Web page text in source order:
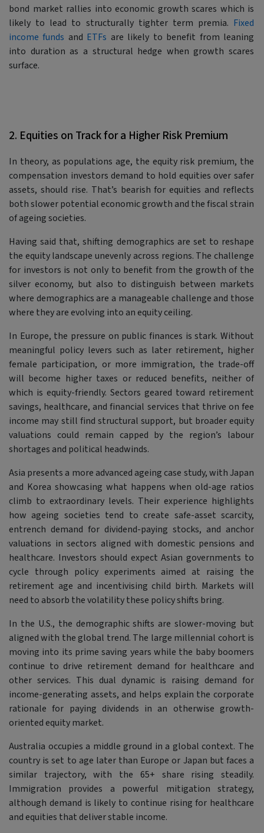
bond market rallies into economic growth scares which is
likely to lead to structurally tighter term premia. Fixed
income funds and ETFs are likely to benefit from leaning
into duration as a structural hedge when growth scares
surface.
2. Equities on Track for a Higher Risk Premium
In theory, as populations age, the equity risk premium, the
compensation investors demand to hold equities over safer
assets, should rise. That’s bearish for equities and reflects
both slower potential economic growth and the fiscal strain
of ageing societies.
Having said that, shifting demographics are set to reshape
the equity landscape unevenly across regions. The challenge
for investors is not only to benefit from the growth of the
silver economy, but also to distinguish between markets
where demographics are a manageable challenge and those
where they are evolving into an equity ceiling.
In Europe, the pressure on public finances is stark. Without
meaningful policy levers such as later retirement, higher
female participation, or more immigration, the trade-off
will become higher taxes or reduced benefits, neither of
which is equity-friendly. Sectors geared toward retirement
savings, healthcare, and financial services that thrive on fee
income may still find structural support, but broader equity
valuations could remain capped by the region’s labour
shortages and political headwinds.
Asia presents a more advanced ageing case study, with Japan
and Korea showcasing what happens when old-age ratios
climb to extraordinary levels. Their experience highlights
how ageing societies tend to create safe-asset scarcity,
entrench demand for dividend-paying stocks, and anchor
valuations in sectors aligned with domestic pensions and
healthcare. Investors should expect Asian governments to
cycle through policy experiments aimed at raising the
retirement age and incentivising child birth. Markets will
need to absorb the volatility these policy shifts bring.
In the U.S., the demographic shifts are slower-moving but
aligned with the global trend. The large millennial cohort is
moving into its prime saving years while the baby boomers
continue to drive retirement demand for healthcare and
other services. This dual dynamic is raising demand for
income-generating assets, and helps explain the corporate
rationale for paying dividends in an otherwise growth-
oriented equity market.
Australia occupies a middle ground in a global context. The
country is set to age later than Europe or Japan but faces a
similar trajectory, with the 65+ share rising steadily.
Immigration provides a powerful mitigation strategy,
although demand is likely to continue rising for healthcare
and equities that deliver stable income.